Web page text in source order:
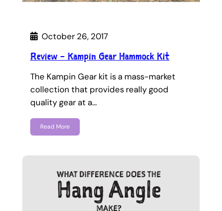
October 26, 2017
Review – Kampin Gear Hammock Kit
The Kampin Gear kit is a mass-market
collection that provides really good
quality gear at a…
Read More